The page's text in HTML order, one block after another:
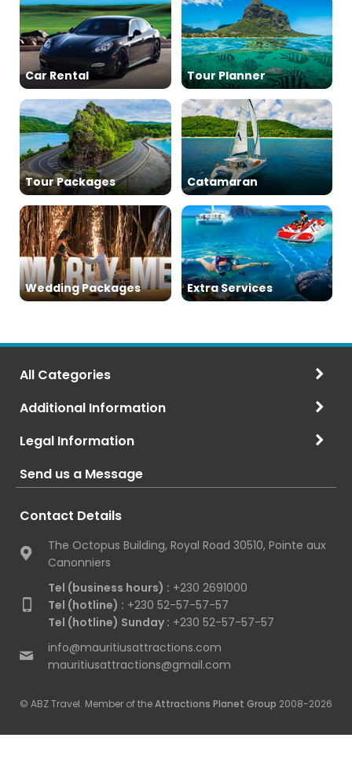
Car Rental Tour Planner
Tour Packages Catamaran
Wedding Packages Extra Services
All Categories
Additional Information
Legal Information
Send us a Message
Contact Details
The Octopus Building, Royal Road 30510, Pointe aux
Canonniers
Tel (business hours) : +230 2691000
Tel (hotline) : +230 52-57-57-57
Tel (hotline) Sunday : +230 52-57-57-57
info@mauritiusattractions.com
mauritiusattractions@gmail.com
© ABZ Travel. Member of theAttractions Planet Group 2008-2026